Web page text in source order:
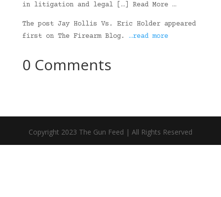
in litigation and legal […] Read More …
The post Jay Hollis Vs. Eric Holder appeared
first on The Firearm Blog. …read more
0 Comments
Copyright 2023 The Gun Feed | All Rights Reserved